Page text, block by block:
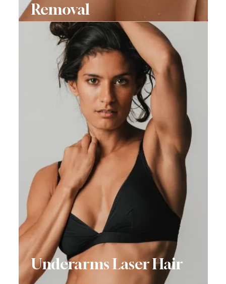
Removal
Underarms Laser Hair